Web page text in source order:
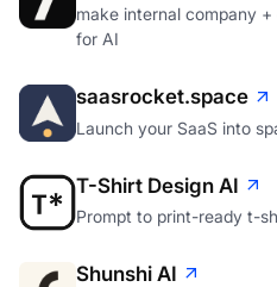
make internal company
for AI
saasrocket.space
Launch your SaaS into
T-Shirt Design AI
Prompt to print-ready t-
Shunshi AI